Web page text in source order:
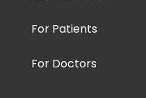
For Patients
For Doctors